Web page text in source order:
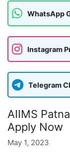
WhatsApp
Instagram
Telegram
AIIMS
Apply Now
May 1, 2023